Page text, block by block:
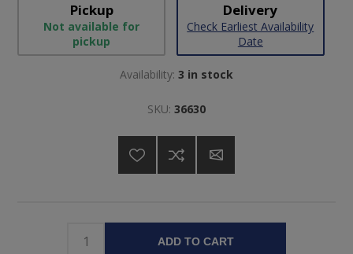
Pickup
Not available for
pickup
Delivery
Check Earliest Availability
Date
Availability: 3 in stock
SKU: 36630
ADD TO CART